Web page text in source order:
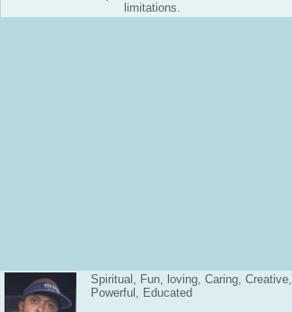
limitations.
Spiritual, Fun, loving, Caring, Creative,
Powerful, Educated